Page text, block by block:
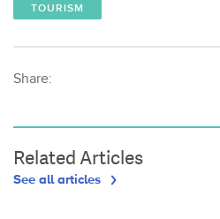
TOURISM
Share:
Related Articles
See all articles